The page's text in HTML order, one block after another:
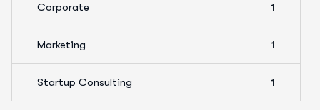
Corporate 1
Marketing 1
Startup Consulting 1